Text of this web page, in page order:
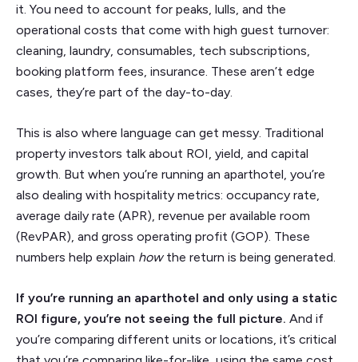
it. You need to account for peaks, lulls, and the
operational costs that come with high guest turnover:
cleaning, laundry, consumables, tech subscriptions,
booking platform fees, insurance. These aren’t edge
cases, they’re part of the day-to-day.
This is also where language can get messy. Traditional
property investors talk about ROI, yield, and capital
growth. But when you’re running an aparthotel, you’re
also dealing with hospitality metrics: occupancy rate,
average daily rate (APR), revenue per available room
(RevPAR), and gross operating profit (GOP). These
numbers help explain howthe return is being generated.
If you’re running an aparthotel and only using a static
ROI figure, you’re not seeing the full picture. And if
you’re comparing different units or locations, it’s critical